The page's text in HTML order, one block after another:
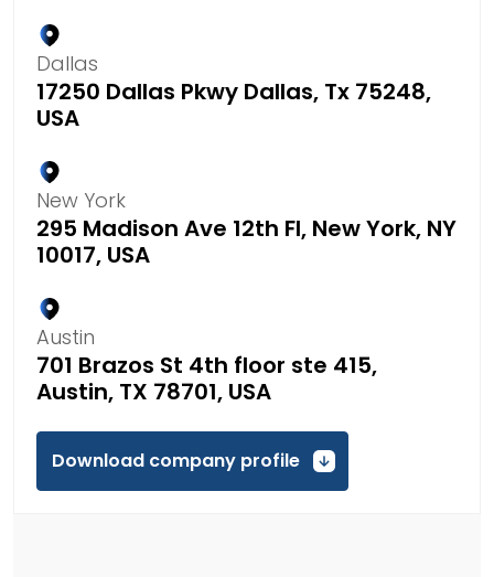
Dallas
17250 Dallas Pkwy Dallas, Tx 75248,
USA
New York
295 Madison Ave 12th Fl, New York, NY
10017, USA
Austin
701 Brazos St 4th floor ste 415,
Austin, TX 78701, USA
Download company profile